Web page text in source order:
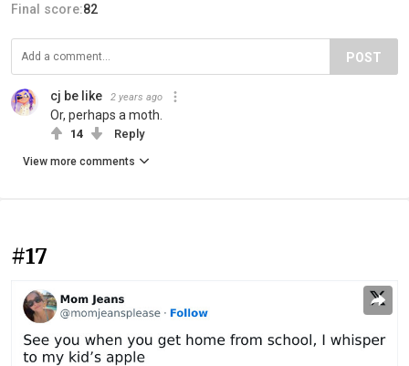
Final score:82
POST
cj be like 2 years ago
Or, perhaps a moth.
14 Reply
View more comments
#17